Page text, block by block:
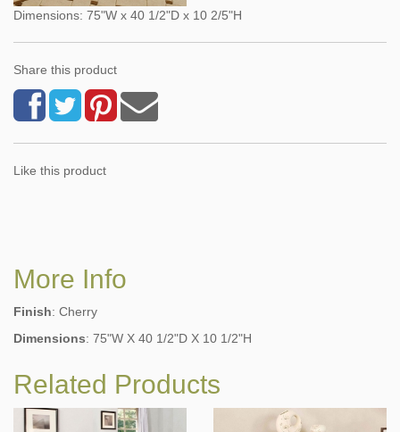
Dimensions: 75"W x 40 1/2"D x 10 2/5"H
Share this product
Like this product
More Info
Finish: Cherry
Dimensions: 75"W X 40 1/2"D X 10 1/2"H
Related Products